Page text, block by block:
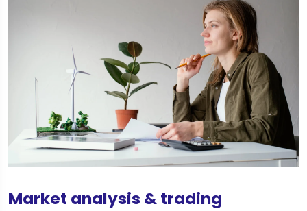
Market analysis & trading